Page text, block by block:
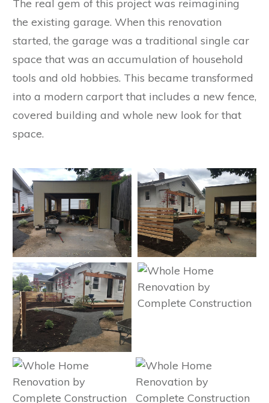
The real gem of this project was reimagining
the existing garage. When this renovation
started, the garage was a traditional single car
space that was an accumulation of household
tools and old hobbies. This became transformed
into a modern carport that includes a new fence,
covered building and whole new look for that
space.